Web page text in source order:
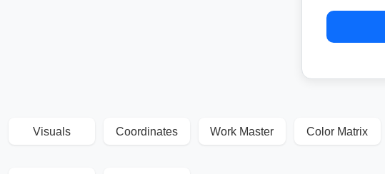
Visuals Coordinates Work Master Color Matrix